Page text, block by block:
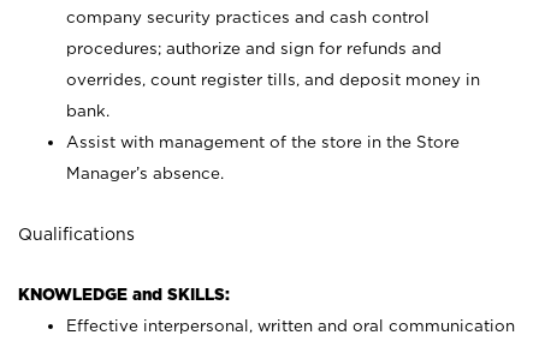
company security practices and cash control
procedures; authorize and sign for refunds and
overrides, count register tills, and deposit money in
bank.
Assist with management of the store in the Store
Manager’s absence.
Qualifications
KNOWLEDGE and SKILLS:
Effective interpersonal, written and oral communication